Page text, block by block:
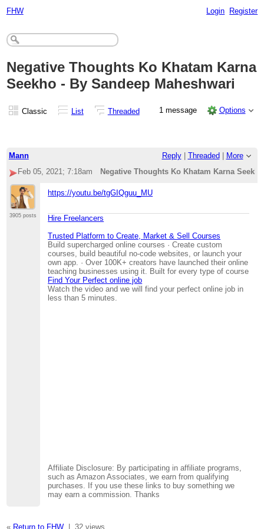
FHW Login Register
Negative Thoughts Ko Khatam Karna
Seekho - By Sandeep Maheshwari
Classic List Threaded 1 message Options
Mann Reply| Threaded
More
Feb 05, 2021; 7:18am
Negative Thoughts Ko Khatam Karna
3905 posts
https://youtu.be/tgGIQguu_MU
Hire Freelancers
Trusted Platform to Create, Market & Sell Courses
Build supercharged online courses · Create custom
courses, build beautiful no-code websites, or launch your
own app. · Over 100K+ creators have launched their online
teaching businesses using it. Built for every type of course
Find Your Perfect online job
Watch the video and we will find your perfect online job in
less than 5 minutes.
Affiliate Disclosure: By participating in affiliate programs,
such as Amazon Associates, we earn from qualifying
purchases. If you use these links to buy something we
may earn a commission. Thanks
« Return to FHW| 32 views